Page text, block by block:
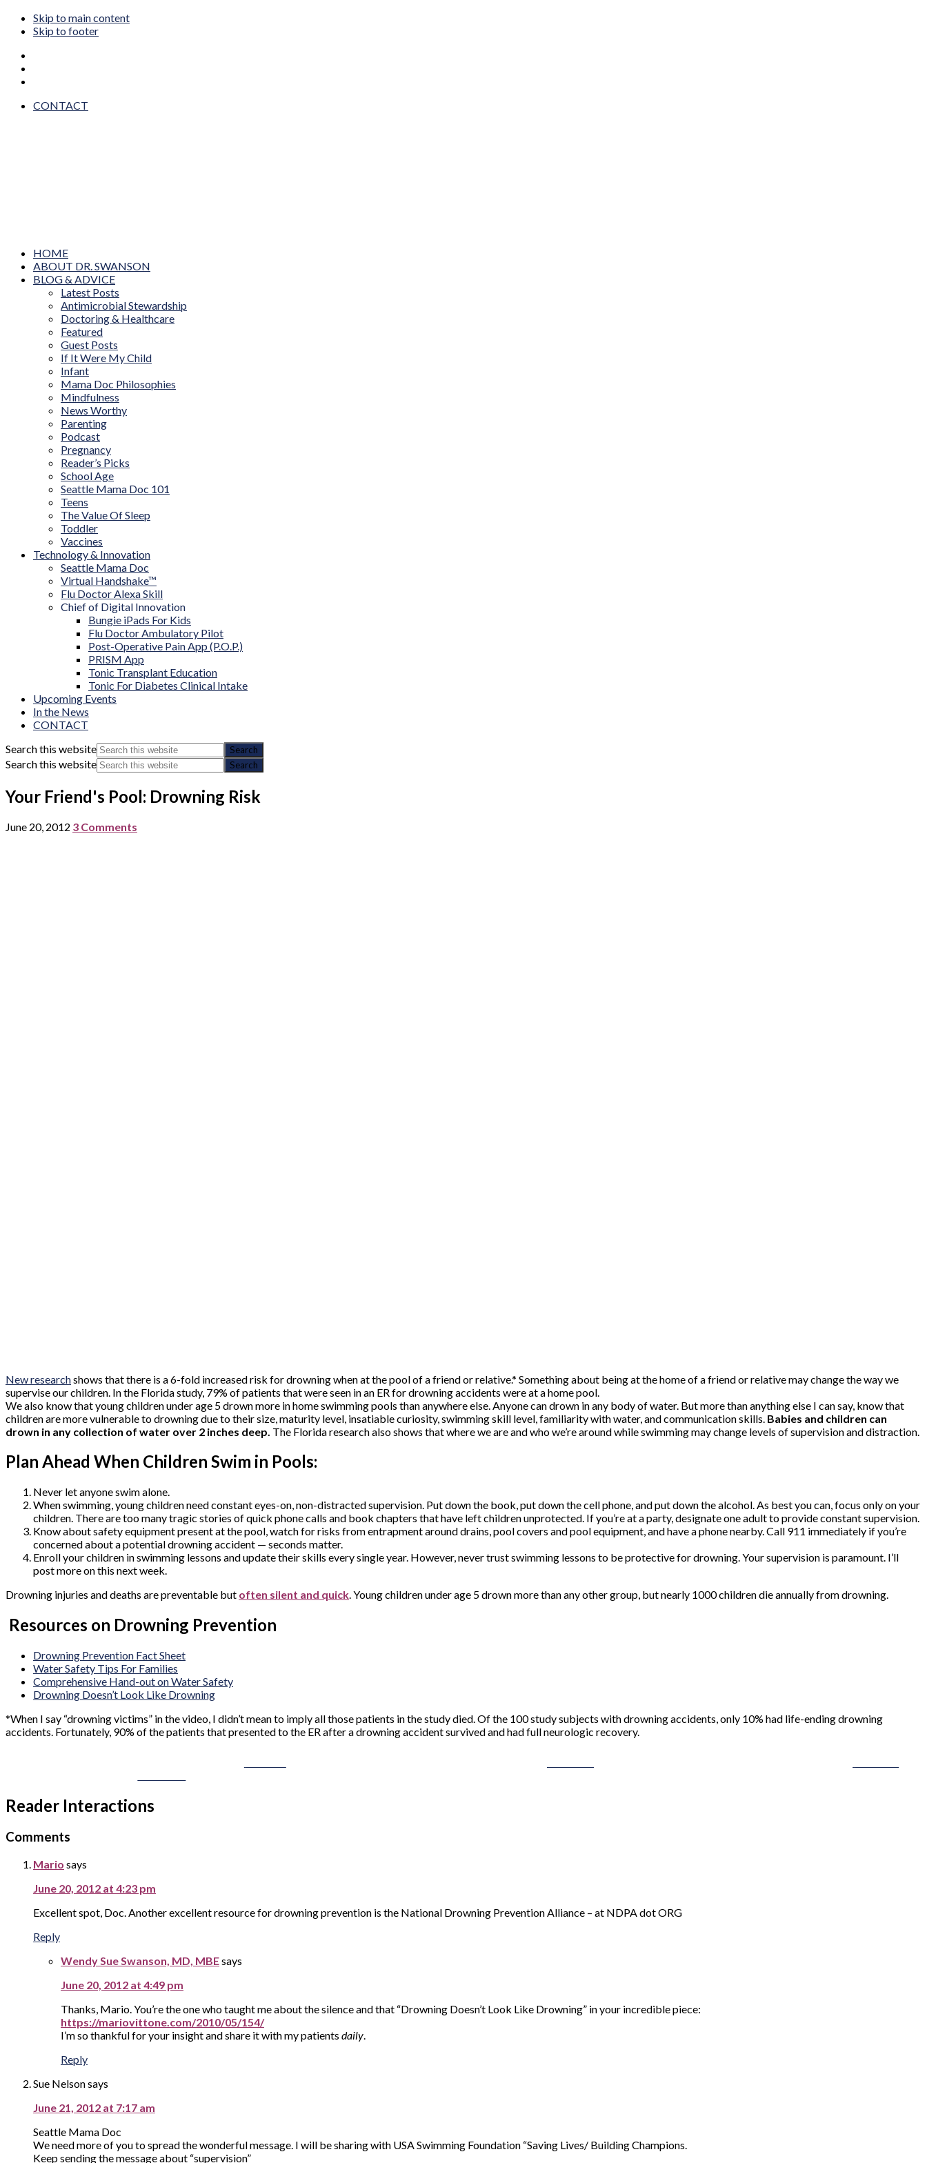
Skip to main content
Skip to footer
CONTACT
Dr. Wendy Sue Swanson MAMA DOC
Prevention, Pediatrics, Technology & Innovation
HOME
ABOUT DR. SWANSON
BLOG & ADVICE
Latest Posts
Antimicrobial Stewardship
Doctoring & Healthcare
Featured
Guest Posts
If It Were My Child
Infant
Mama Doc Philosophies
Mindfulness
News Worthy
Parenting
Podcast
Pregnancy
Reader’s Picks
School Age
Seattle Mama Doc 101
Teens
The Value Of Sleep
Toddler
Vaccines
Technology & Innovation
Seattle Mama Doc
Virtual Handshake™
Flu Doctor Alexa Skill
Chief of Digital Innovation
Bungie iPads For Kids
Flu Doctor Ambulatory Pilot
Post-Operative Pain App (P.O.P.)
PRISM App
Tonic Transplant Education
Tonic For Diabetes Clinical Intake
Upcoming Events
In the News
CONTACT
Search this website
Search this website
Your Friend's Pool: Drowning Risk
June 20, 2012 3 Comments
New researchshows that there is a 6-fold increased risk for drowning when at the pool of a friend or relative.* Something about being at the home of a friend or relative may change the way we
supervise our children. In the Florida study, 79% of patients that were seen in an ER for drowning accidents were at a home pool.
We also know that young children under age 5 drown more in home swimming pools than anywhere else. Anyone can drown in any body of water. But more than anything else I can say, know that
children are more vulnerable to drowning due to their size, maturity level, insatiable curiosity, swimming skill level, familiarity with water, and communication skills. Babies and children can
drown in any collection of water over 2 inches deep. The Florida research also shows that where we are and who we’re around while swimming may change levels of supervision and distraction.
Plan Ahead When Children Swim in Pools:
Never let anyone swim alone.
When swimming, young children need constant eyes-on, non-distracted supervision. Put down the book, put down the cell phone, and put down the alcohol. As best you can, focus only on your
children. There are too many tragic stories of quick phone calls and book chapters that have left children unprotected. If you’re at a party, designate one adult to provide constant supervision.
Know about safety equipment present at the pool, watch for risks from entrapment around drains, pool covers and pool equipment, and have a phone nearby. Call 911 immediately if you’re
concerned about a potential drowning accident — seconds matter.
Enroll your children in swimming lessons and update their skills every single year. However, never trust swimming lessons to be protective for drowning. Your supervision is paramount. I’ll
post more on this next week.
Drowning injuries and deaths are preventable but often silent and quick. Young children under age 5 drown more than any other group, but nearly 1000 children die annually from drowning.
Resources on Drowning Prevention
Drowning Prevention Fact Sheet
Water Safety Tips For Families
Comprehensive Hand-out on Water Safety
Drowning Doesn’t Look Like Drowning
*When I say “drowning victims” in the video, I didn’t mean to imply all those patients in the study died. Of the 100 study subjects with drowning accidents, only 10% had life-ending drowning
accidents. Fortunately, 90% of the patients that presented to the ER after a drowning accident survived and had full neurologic recovery.
Reader Interactions
Comments
Mario says
June 20, 2012 at 4:23 pm
Excellent spot, Doc. Another excellent resource for drowning prevention is the National Drowning Prevention Alliance – at NDPA dot ORG
Reply
Wendy Sue Swanson, MD, MBEsays
June 20, 2012 at 4:49 pm
Thanks, Mario. You’re the one who taught me about the silence and that “Drowning Doesn’t Look Like Drowning” in your incredible piece:
https://mariovittone.com/2010/05/154/
I’m so thankful for your insight and share it with my patients daily
Reply
Sue Nelsonsays
June 21, 2012 at 7:17 am
Seattle Mama Doc
We need more of you to spread the wonderful message. I will be sharing with USA Swimming Foundation “Saving Lives/ Building Champions.
Keep sending the message about “supervision”